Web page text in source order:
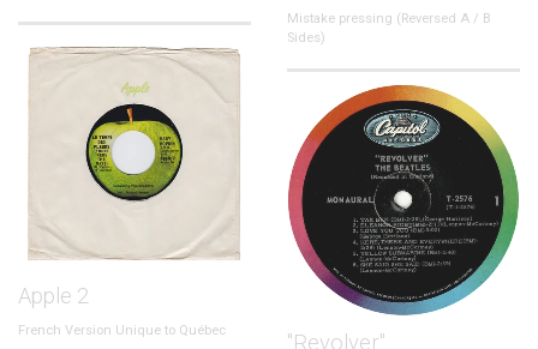
Mistake pressing (Reversed A / B
Sides)
Apple 2
French Version Unique to Québec "Revolver"